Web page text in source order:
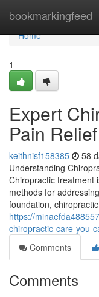
bookmarkingfeed
Home
Home
1
Expert
Pain
keithnisf158385 58
Understanding
Chiropractic treatment
methods for
foundation,
https://
chiropractic-care-you-
Comments
Comments